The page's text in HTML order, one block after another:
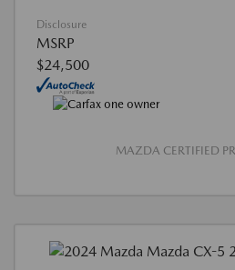
Disclosure
MSRP
$24,500
MAZDA CERTIFIED